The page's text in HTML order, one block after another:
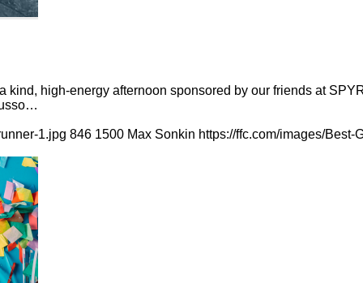
kind, high-energy afternoon sponsored by our friends at
1.jpg 846 1500 Max Sonkin https://ffc.com/images/Best-